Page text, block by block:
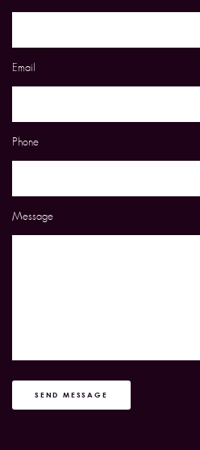
Email
Phone
Message
SEND MESSAGE